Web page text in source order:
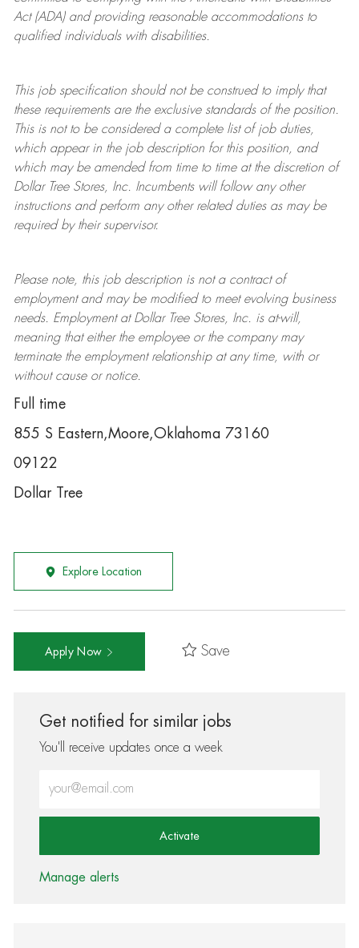
Act (ADA) and providing reasonable accommodations to
qualified individuals with disabilities.
This job specification should not be construed to imply that
these requirements are the exclusive standards of the position.
This is not to be considered a complete list of job duties,
which appear in the job description for this position, and
which may be amended from time to time at the discretion of
Dollar TreeStores, Inc. Incumbents will follow any other
instructions and perform any other related duties as may be
required by their supervisor.
Please note, this job description is not a contract of
employment and may be modifiedto meet evolving business
needs. Employment at Dollar TreeStores, Inc. is at-will,
meaning that either the employee or the company may
terminatethe employment relationship at any time, with or
without cause or notice.
Full time
855 S Eastern,Moore,Oklahoma 73160
09122
Dollar Tree
Explore Location
Apply Now Save
Get notified for similar jobs
You'll receive updates once a week
Activate
Manage alerts